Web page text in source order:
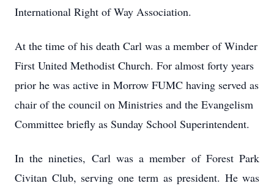
International Right of Way Association.
At the time of his death Carl was a member of Winder
First United Methodist Church. For almost forty years
prior he was active in Morrow FUMC having served as
chair of the council on Ministries and the Evangelism
Committee briefly as Sunday School Superintendent.
In the nineties, Carl was a member of Forest Park
Civitan Club, serving one term as president. He was